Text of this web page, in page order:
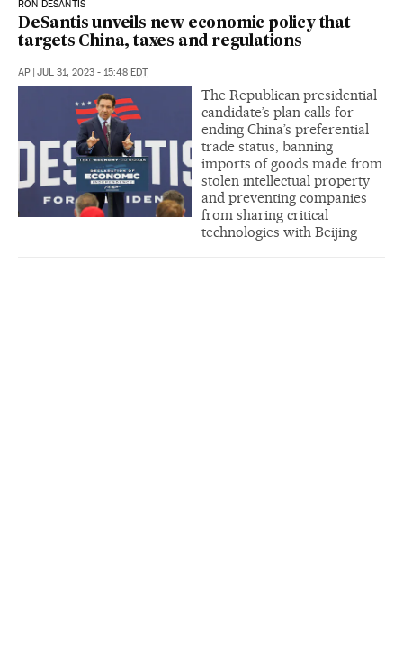
RON DESANTIS
DeSantis unveils new economic policy that
targets China, taxes and regulations
AP JUL 31, 2023 - 15:48 EDT
The Republican presidential
candidate’s plan calls for
ending China’s preferential
trade status, banning
imports of goods made from
stolen intellectual property
and preventing companies
from sharing critical
technologies with Beijing